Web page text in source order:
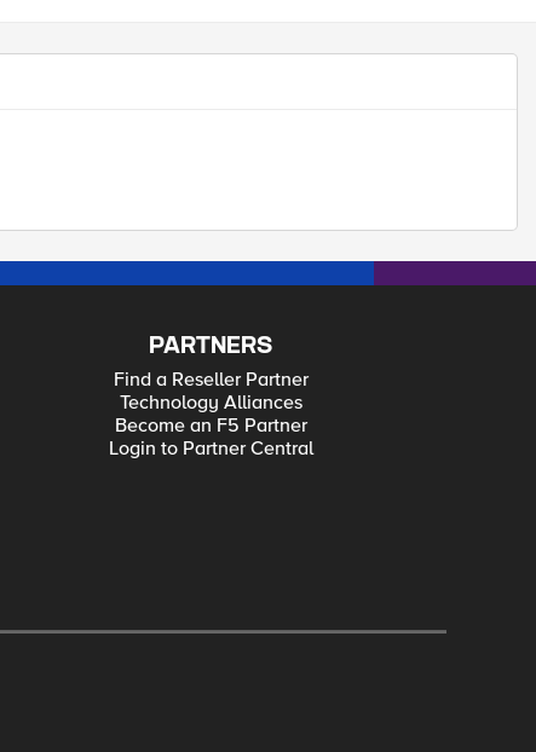
PARTNERS
Find a Reseller Partner
Technology Alliances
Become an F5 Partner
Login to Partner Central